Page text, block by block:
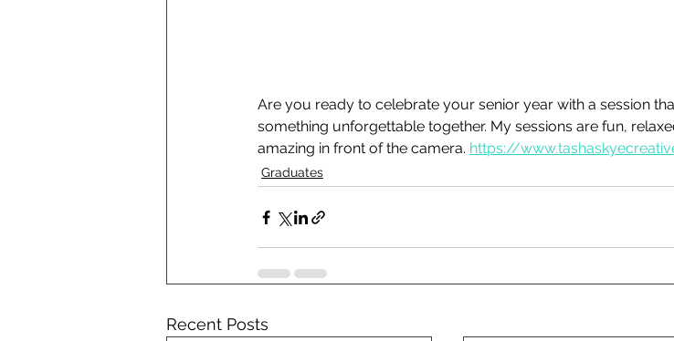
Are you ready to celebrate your senior year with a session
something unforgettable together. My sessions are fun,
amazing in front of the camera. https://
Graduates
Recent Posts